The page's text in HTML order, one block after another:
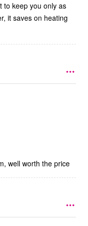
to keep you only as
well worth the price